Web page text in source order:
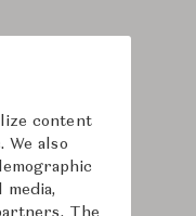
results.
content
We also
The